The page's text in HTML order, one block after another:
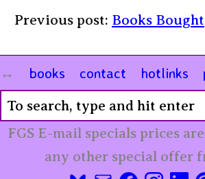
Previous post: Books Bought
books contact hotlinks
FGS E-mail specials prices
any other special offer